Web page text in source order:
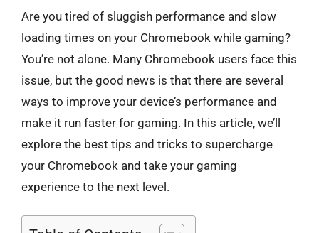
Are you tired of sluggish performance and slow
loading times on your Chromebook while gaming?
You’re not alone. Many Chromebook users face this
issue, but the good news is that there are several
ways to improve your device’s performance and
make it run faster for gaming. In this article, we’ll
explore the best tips and tricks to supercharge
your Chromebook and take your gaming
experience to the next level.